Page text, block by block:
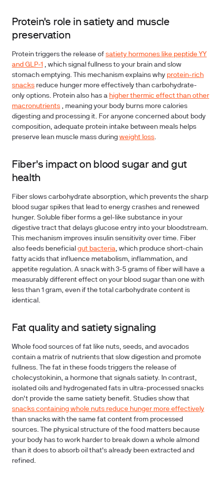
Protein's role in satiety and muscle
preservation
Protein triggers the release of satiety hormones like peptide YY
and GLP-1 , which signal fullness to your brain and slow
stomach emptying. This mechanism explains why protein-rich
snacks reduce hunger more effectively than carbohydrate-
only options. Protein also has a higher thermic effect than other
macronutrients , meaning your body burns more calories
digesting and processing it. For anyone concerned about body
composition, adequate protein intake between meals helps
preserve lean muscle mass during weight loss.
Fiber's impact on blood sugar and gut
health
Fiber slows carbohydrate absorption, which prevents the sharp
blood sugar spikes that lead to energy crashes and renewed
hunger. Soluble fiber forms a gel-like substance in your
digestive tract that delays glucose entry into your bloodstream.
This mechanism improves insulin sensitivity over time. Fiber
also feeds beneficial gut bacteria, which produce short-chain
fatty acids that influence metabolism, inflammation, and
appetite regulation. A snack with 3-5 grams of fiber will have a
measurably different effect on your blood sugar than one with
less than 1 gram, even if the total carbohydrate content is
identical.
Fat quality and satiety signaling
Whole food sources of fat like nuts, seeds, and avocados
contain a matrix of nutrients that slow digestion and promote
fullness. The fat in these foods triggers the release of
cholecystokinin, a hormone that signals satiety. In contrast,
isolated oils and hydrogenated fats in ultra-processed snacks
don't provide the same satiety benefit. Studies show that
snacks containing whole nuts reduce hunger more effectively
than snacks with the same fat content from processed
sources. The physical structure of the food matters because
your body has to work harder to break down a whole almond
than it does to absorb oil that's already been extracted and
refined.